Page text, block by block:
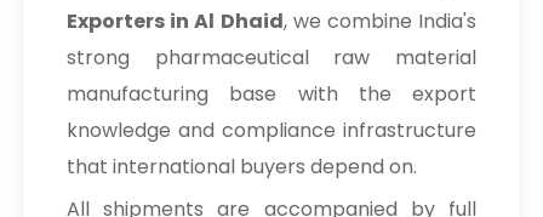
Exporters in Al Dhaid, we combine India's
strong pharmaceutical raw material
manufacturing base with the export
knowledge and compliance infrastructure
that international buyers depend on.
All shipments are accompanied by full